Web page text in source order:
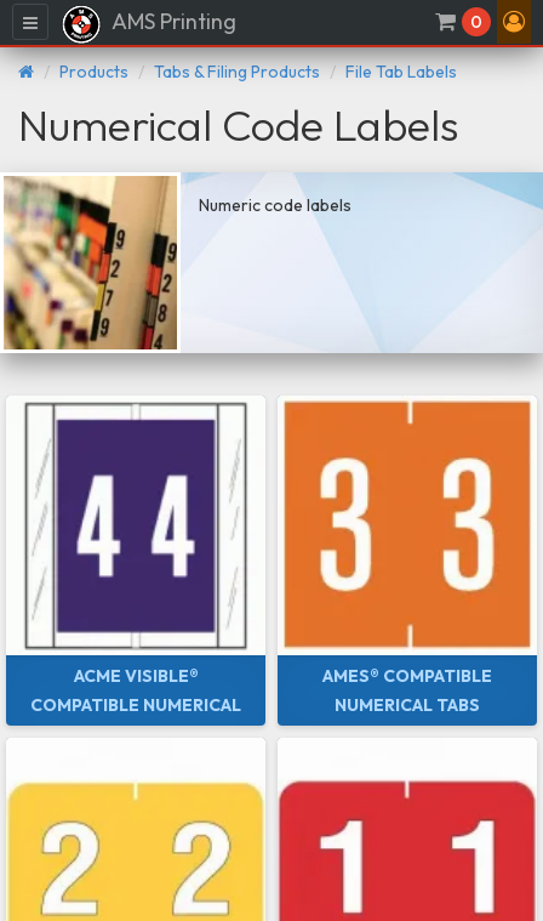
Menu AMS Printing 0
Products Tabs & Filing Products File Tab Labels
Numerical Code Labels
Numeric code labels
ACME VISIBLE®
COMPATIBLE NUMERICAL
TABS
AMES® COMPATIBLE
NUMERICAL TABS